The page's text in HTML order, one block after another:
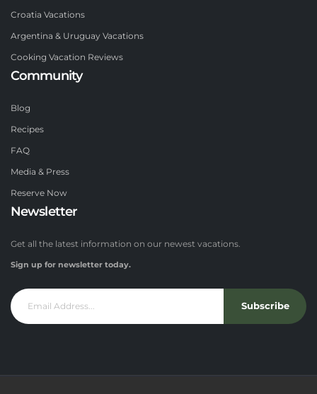
Croatia Vacations
Argentina & Uruguay Vacations
Cooking Vacation Reviews
Community
Blog
Recipes
FAQ
Media & Press
Reserve Now
Newsletter
Get all the latest information on our newest vacations.
Sign up for newsletter today.
Subscribe